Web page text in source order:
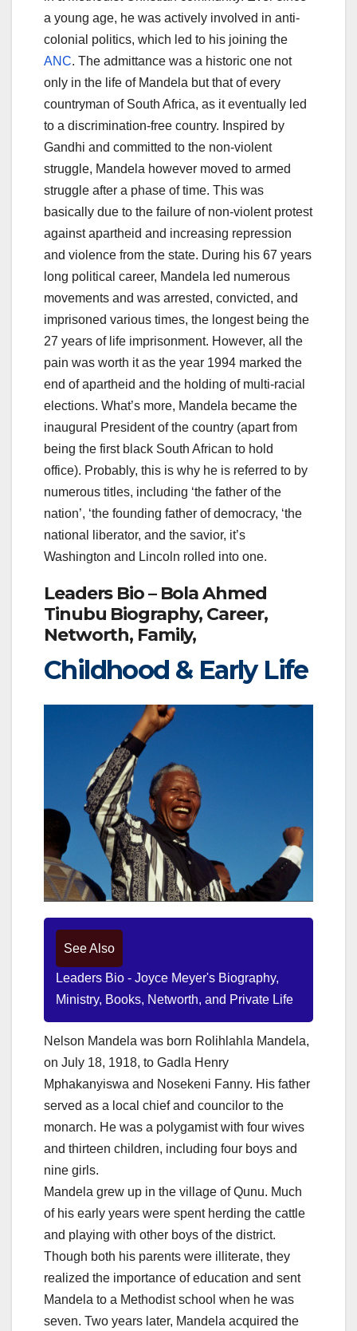
a young age, he was actively involved in anti-
colonial politics, which led to his joining the
ANC. The admittance was a historic one not
only in the life of Mandela but that of every
countryman of South Africa, as it eventually led
to a discrimination-free country. Inspired by
Gandhi and committed to the non-violent
struggle, Mandela however moved to armed
struggle after a phase of time. This was
basically due to the failure of non-violent protest
against apartheid and increasing repression
and violence from the state. During his 67 years
long political career, Mandela led numerous
movements and was arrested, convicted, and
imprisoned various times, the longest being the
27 years of life imprisonment. However, all the
pain was worth it as the year 1994 marked the
end of apartheid and the holding of multi-racial
elections. What’s more, Mandela became the
inaugural President of the country (apart from
being the first black South African to hold
office). Probably, this is why he is referred to by
numerous titles, including ‘the father of the
nation’, ‘the founding father of democracy, ‘the
national liberator, and the savior, it’s
Washington and Lincoln rolled into one.
Leaders Bio – Bola Ahmed
Tinubu Biography, Career,
Networth, Family,
Childhood & Early Life
See Also
Leaders Bio - Joyce Meyer's Biography,
Ministry, Books, Networth, and Private Life
Nelson Mandela was born Rolihlahla Mandela,
on July 18, 1918, to Gadla Henry
Mphakanyiswa and Nosekeni Fanny. His father
served as a local chief and councilor to the
monarch. He was a polygamist with four wives
and thirteen children, including four boys and
nine girls.
Mandela grew up in the village of Qunu. Much
of his early years were spent herding the cattle
and playing with other boys of the district.
Though both his parents were illiterate, they
realized the importance of education and sent
Mandela to a Methodist school when he was
seven. Two years later, Mandela acquired the